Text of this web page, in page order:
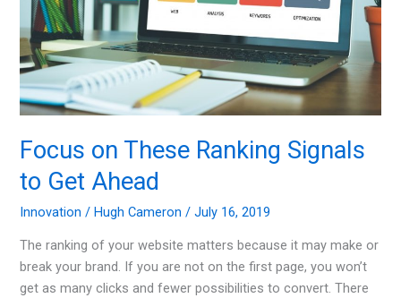
Focus on These Ranking Signals
to Get Ahead
Innovation /Hugh Cameron/July 16, 2019
The ranking of your website matters because it may make or
break your brand. If you are not on the first page, you won’t
get as many clicks and fewer possibilities to convert. There